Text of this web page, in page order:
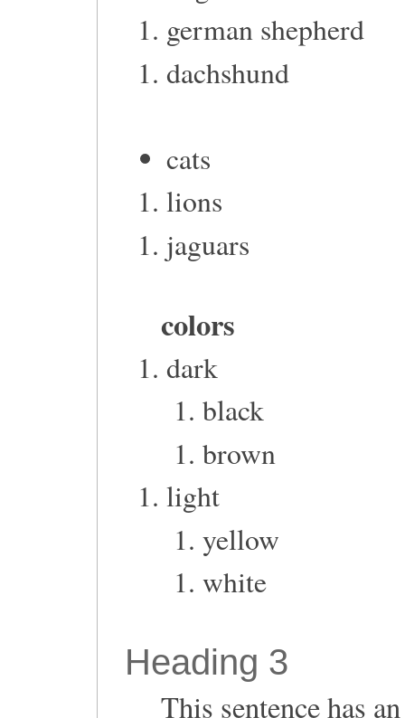
german shepherd
dachshund
cats
lions
jaguars
colors
dark
black
brown
light
yellow
white
Heading 3
This sentence has